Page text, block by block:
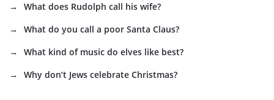
What does Rudolph call his wife?
What do you call a poor Santa Claus?
What kind of music do elves like best?
Why don’t Jews celebrate Christmas?